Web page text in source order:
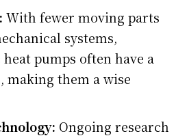
With fewer moving parts
systems,
pumps often have a
making them a wise
Ongoing research